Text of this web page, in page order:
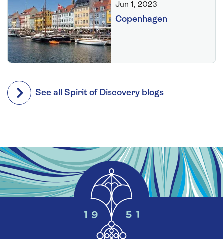
Jun 1, 2023
Copenhagen
See all Spirit of Discovery blogs